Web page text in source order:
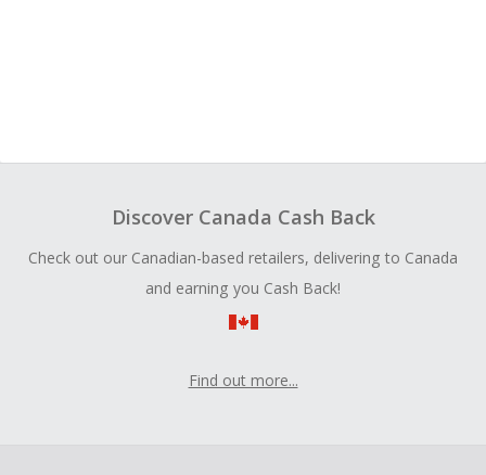
Discover Canada Cash Back
Check out our Canadian-based retailers, delivering to Canada
and earning you Cash Back!
Find out more...